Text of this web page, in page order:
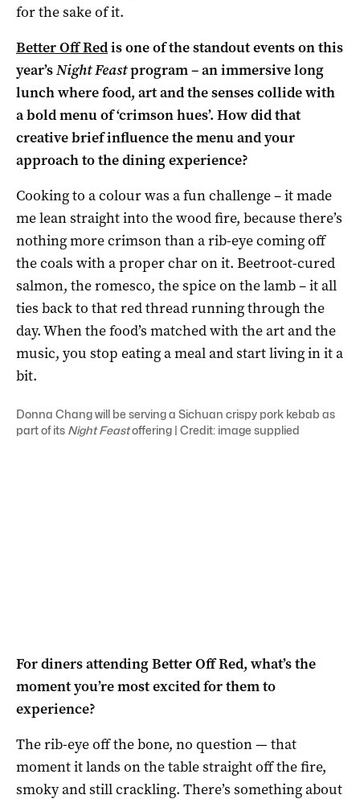
for the sake of it.
Better Off Redis one of the standout events on this
year’sNight Feastprogram – an immersive long
lunch where food, art and the senses collide with
a bold menu of ‘crimson hues’. How did that
creative brief influence the menu and your
approach to the dining experience?
Cooking to a colour was a fun challenge – it made
me lean straight into the wood fire, because there’s
nothing more crimson than a rib-eye coming off
the coals with a proper char on it. Beetroot-cured
salmon, the romesco, the spice on the lamb – it all
ties back to that red thread running through the
day. When the food’s matched with the art and the
music, you stop eating a meal and start living in it a
bit.
Donna Chang will be serving a Sichuan crispy pork kebab as
part of its Night Feastoffering | Credit: image supplied
For diners attending Better Off Red, what’s the
moment you’re most excited for them to
experience?
The rib-eye off the bone, no question — that
moment it lands on the table straight off the fire,
smoky and still crackling. There’s something about